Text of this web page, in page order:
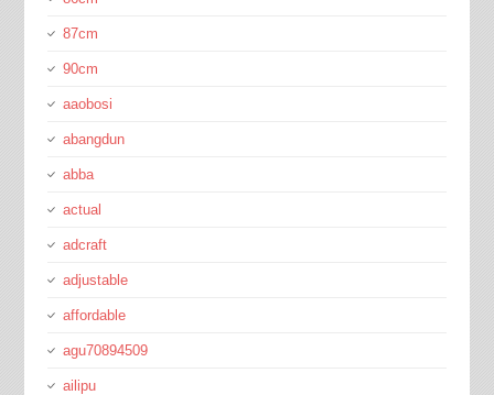
87cm
90cm
aaobosi
abangdun
abba
actual
adcraft
adjustable
affordable
agu70894509
ailipu